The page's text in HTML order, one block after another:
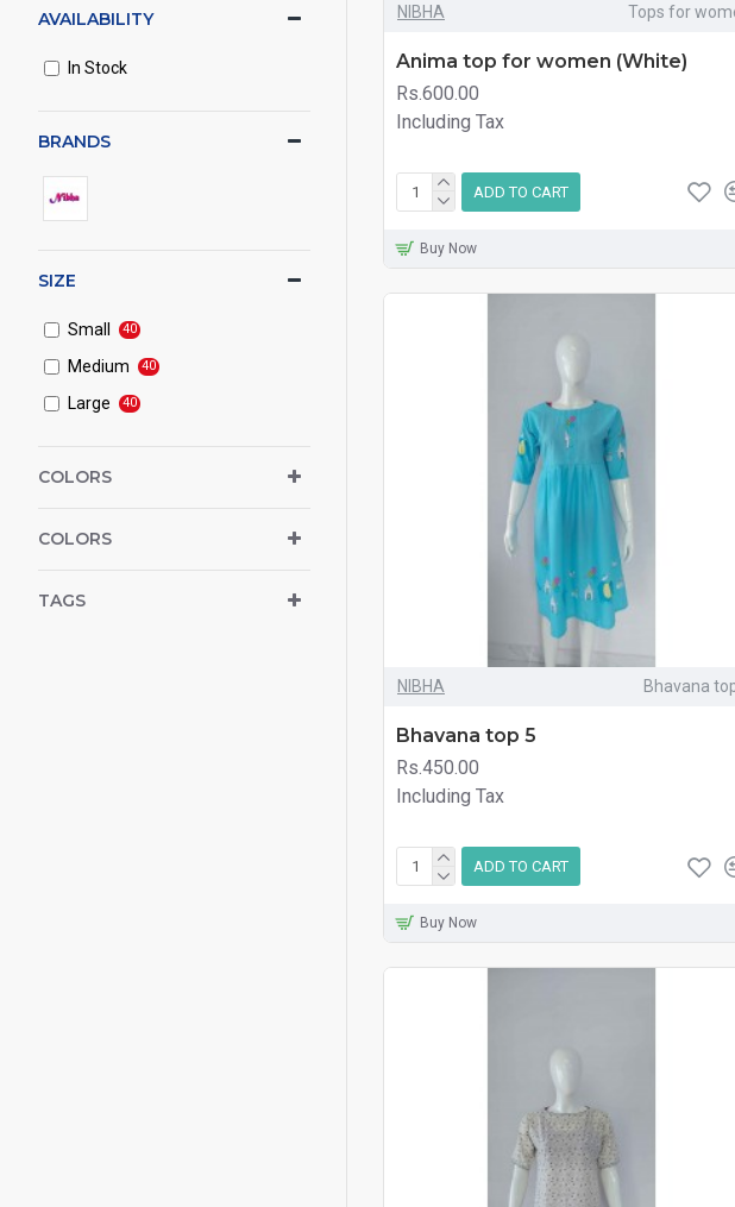
BRANDS
COLORS
SIZE
Small 40
Medium 40
Large 40
COLORS
TAGS
AVAILABILITY
In Stock
NIBHA Tops for
Anima top for women (White)
Rs.600.00
Including Tax
ADD TO CART
Buy Now
NIBHA Bhavana
Bhavana top 5
Rs.450.00
Including Tax
ADD TO CART
Buy Now